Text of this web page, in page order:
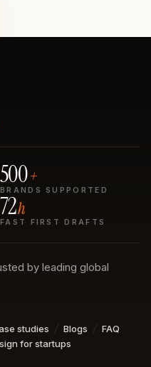
500+
BRANDS SUPPORTED
72h
FAST FIRST DRAFTS
by leading global
studies Blogs
FAQ
for startups